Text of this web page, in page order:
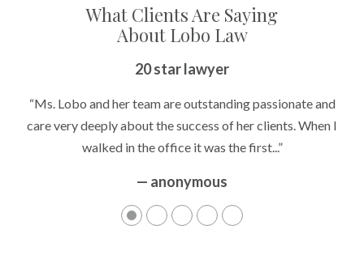
What Clients Are Saying
About Lobo Law
20 star lawyer
“Ms. Lobo and her team are outstanding passionate and
care very deeply about the success of her clients. When I
walked in the office it was the first...”
— anonymous